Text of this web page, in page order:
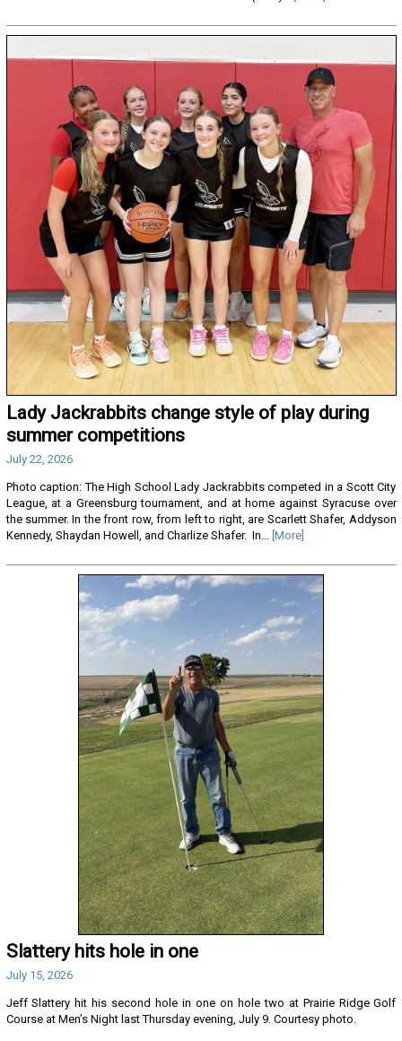
Lady Jackrabbits change style of play during
summer competitions
July 22, 2026
Photo caption: The High School Lady Jackrabbits competed in a Scott City
League, at a Greensburg tournament, and at home against Syracuse over
the summer. In the front row, from left to right, are Scarlett Shafer, Addyson
Kennedy, Shaydan Howell, and Charlize Shafer. In...
[More]
Slattery hits hole in one
July 15, 2026
Jeff Slattery hit his second hole in one on hole two at Prairie Ridge Golf
Course at Men’s Night last Thursday evening, July 9. Courtesy photo.